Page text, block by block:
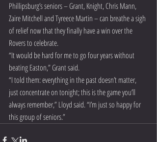
Phillipsburg’s seniors – Grant, Knight, Chris Mann,
Zaire Mitchell and Tyreece Martin – can breathe a sigh
of relief now that they finally have a win over the
Rovers to celebrate.
“It would be hard for me to go four years without
beating Easton,” Grant said.
“I told them: everything in the past doesn’t matter,
just concentrate on tonight; this is the game you’ll
always remember,” Lloyd said. “I’m just so happy for
this group of seniors.”